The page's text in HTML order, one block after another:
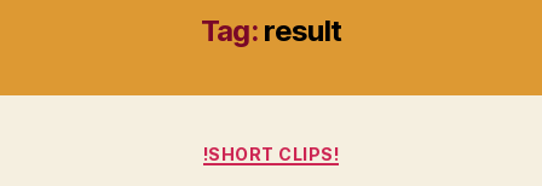
Tag: result
Categories
!SHORT CLIPS!